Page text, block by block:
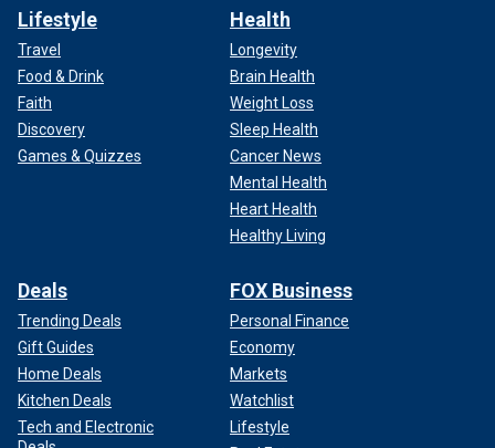
Lifestyle
Travel
Food & Drink
Faith
Discovery
Games & Quizzes
Health
Longevity
Brain Health
Weight Loss
Sleep Health
Cancer News
Mental Health
Heart Health
Healthy Living
Deals
Trending Deals
Gift Guides
Home Deals
Kitchen Deals
Tech and Electronic
FOX Business
Personal Finance
Economy
Markets
Watchlist
Lifestyle